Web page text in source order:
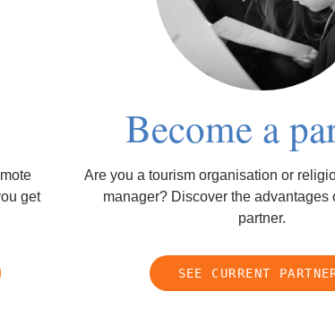
get
Become a
Are you a tourism organisation or
manager? Discover the advantages
partner.
SEE CURRENT